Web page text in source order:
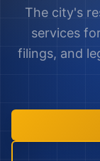
The city's
services
filings, and